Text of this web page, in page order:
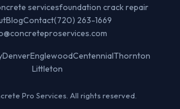
servicesfoundation crack repair
BlogContact(720) 263-1669
DenverEnglewoodCentennialThornton
Littleton
Pro Services. All rights reserved.